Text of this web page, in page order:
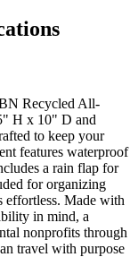
Recycled All-
H x 10" D and
to keep your
features waterproof
a rain flap for
for organizing
effortless. Made with
in mind, a
nonprofits through
travel with purpose